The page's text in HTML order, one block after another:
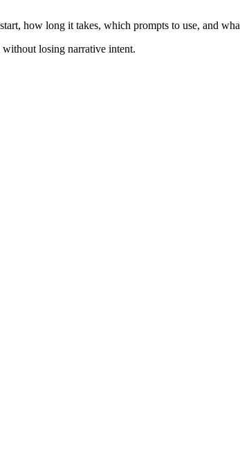
how long it takes, which prompts to use, and
without losing narrative intent.